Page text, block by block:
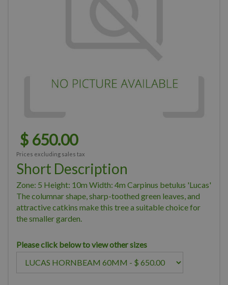
$ 650.00
Prices excluding sales tax
Short Description
Zone: 5 Height: 10m Width: 4m Carpinus betulus 'Lucas'
The columnar shape, sharp-toothed green leaves, and
attractive catkins make this tree a suitable choice for
the smaller garden.
Please click below to view other sizes